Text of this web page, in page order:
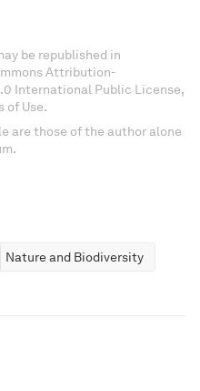
be republished in
Attribution-
International Public License,
of Use.
are those of the author alone
Nature and Biodiversity